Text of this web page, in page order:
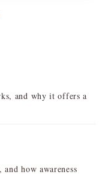
and why it offers a
how awareness